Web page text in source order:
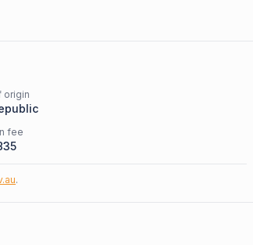
origin
fee
.